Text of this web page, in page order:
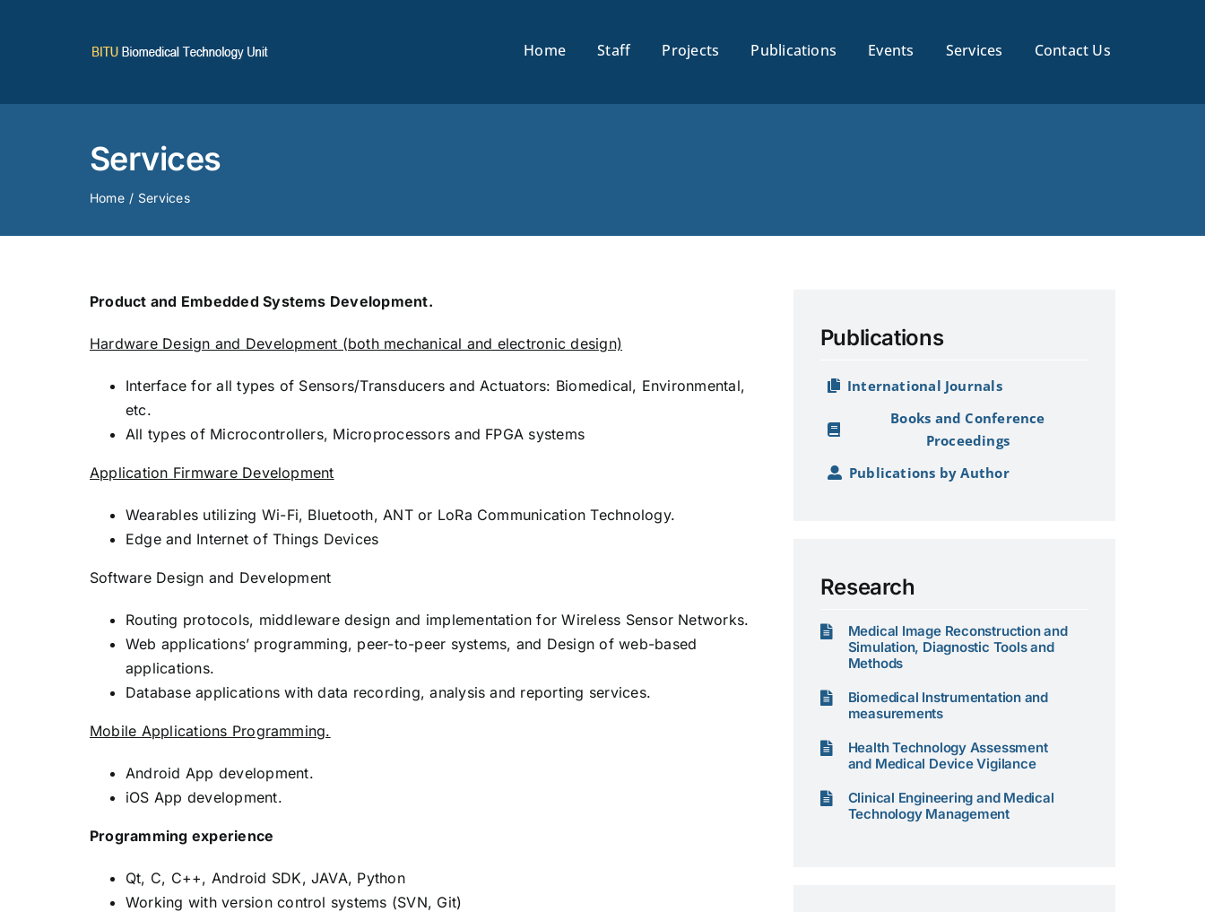
Home Staff Projects Publications Events Services Contact Us
Services
Home Services
Product and Embedded Systems Development.
Hardware Design and Development (both mechanical and electronic design)
Interface for all types of Sensors/Transducers and Actuators: Biomedical, Environmental,
etc.
All types of Microcontrollers, Microprocessors and FPGA systems
Application Firmware Development
Wearables utilizing Wi-Fi, Bluetooth, ANT or LoRa Communication Technology.
Edge and Internet of Things Devices
Software Design and Development
Routing protocols, middleware design and implementation for Wireless Sensor Networks.
Web applications’ programming, peer-to-peer systems, and Design of web-based
applications.
Database applications with data recording, analysis and reporting services.
Mobile Applications Programming.
Android App development.
iOS App development.
Programming experience
Qt, C, C++, Android SDK, JAVA, Python
Working with version control systems (SVN, Git)
Publications
International Journals
Books and Conference
Proceedings
Publications by Author
Research
Medical Image Reconstruction and
Simulation, Diagnostic Tools and
Methods
Biomedical Instrumentation and
measurements
Health Technology Assessment
and Medical Device Vigilance
Clinical Engineering and Medical
Technology Management